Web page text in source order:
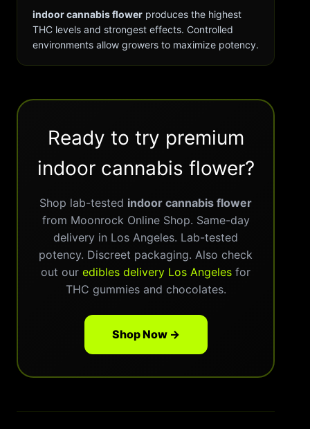
indoor cannabis flower produces the highest
THC levels and strongest effects. Controlled
environments allow growers to maximize potency.
Ready to try premium
indoor cannabis flower?
Shop lab-tested indoor cannabis flower
from Moonrock Online Shop. Same-day
delivery in Los Angeles. Lab-tested
potency. Discreet packaging. Also check
out ouredibles delivery Los Angeles for
THC gummies and chocolates.
Shop Now →